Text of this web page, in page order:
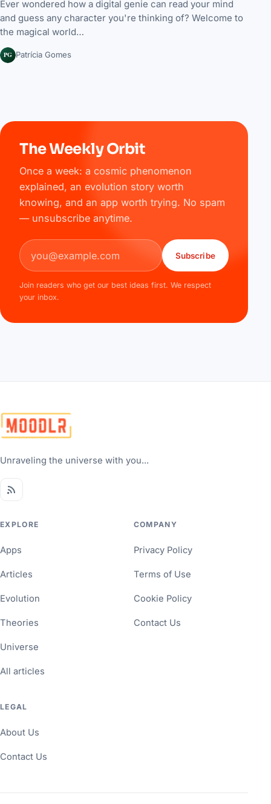
Ever wondered how a digital genie can read your mind
and guess any character you're thinking of? Welcome to
the magical world…
PG Patrícia Gomes
The Weekly Orbit
Once a week: a cosmic phenomenon
explained, an evolution story worth
knowing, and an app worth trying. No spam
— unsubscribe anytime.
Email address
Subscribe
Join readers who get our best ideas first. We respect
your inbox.
Unraveling the universe with you...
EXPLORE
Apps
Articles
Evolution
Theories
Universe
All articles
COMPANY
Privacy Policy
Terms of Use
Cookie Policy
Contact Us
LEGAL
About Us
Contact Us